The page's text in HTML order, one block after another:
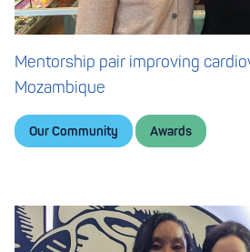
Mentorship pair improving
Mozambique
Our Community Awards